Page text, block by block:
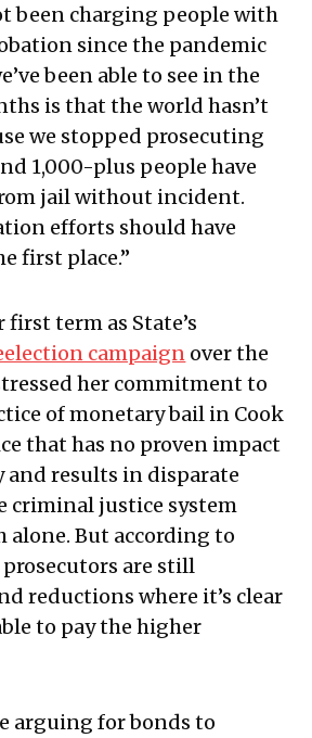
been charging people with
since the pandemic
been able to see in the
is that the world hasn’t
we stopped prosecuting
1,000-plus people have
jail without incident.
efforts should have
first place.”
term as State’s
campaign over the
her commitment to
of monetary bail in Cook
that has no proven impact
and results in disparate
criminal justice system
alone. But according to
are still
reductions where it’s clear
to pay the higher
arguing for bonds to